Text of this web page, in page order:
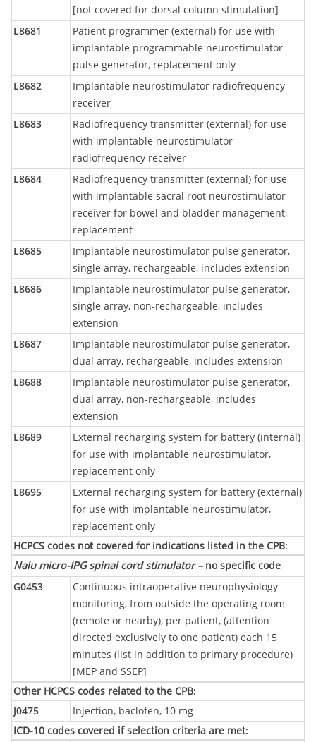
[not covered for dorsal column stimulation]
L8681
Patient programmer (external) for use with
implantable programmable neurostimulator
pulse generator, replacement only
L8682
Implantable neurostimulator radiofrequency
receiver
L8683
Radiofrequency transmitter (external) for use
with implantable neurostimulator
radiofrequency receiver
L8684
Radiofrequency transmitter (external) for use
with implantable sacral root neurostimulator
receiver for bowel and bladder management,
replacement
L8685
Implantable neurostimulator pulse generator,
single array, rechargeable, includes extension
L8686
Implantable neurostimulator pulse generator,
single array, non-rechargeable, includes
extension
L8687
Implantable neurostimulator pulse generator,
dual array, rechargeable, includes extension
L8688
Implantable neurostimulator pulse generator,
dual array, non-rechargeable, includes
extension
L8689
External recharging system for battery (internal)
for use with implantable neurostimulator,
replacement only
L8695
External recharging system for battery (external)
for use with implantable neurostimulator,
replacement only
HCPCS codes not covered for indications listed in the CPB:
Nalu micro-IPG spinal cord stimulator –no specific code
G0453
Continuous intraoperative neurophysiology
monitoring, from outside the operating room
(remote or nearby), per patient, (attention
directed exclusively to one patient) each 15
minutes (list in addition to primary procedure)
[MEP and SSEP]
Other HCPCS codes related to the CPB:
J0475 Injection, baclofen, 10 mg
ICD-10 codes covered if selection criteria are met: